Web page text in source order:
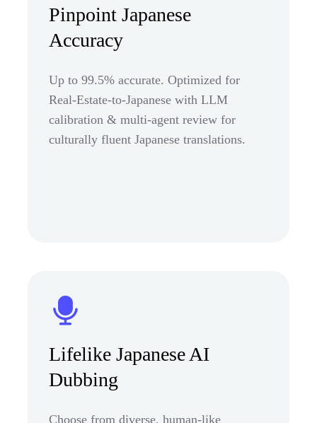
Pinpoint Japanese
Accuracy
Up to 99.5% accurate. Optimized for
Real-Estate-to-Japanese with LLM
calibration & multi-agent review for
culturally fluent Japanese translations.
Lifelike Japanese AI
Dubbing
Choose from diverse, human-like